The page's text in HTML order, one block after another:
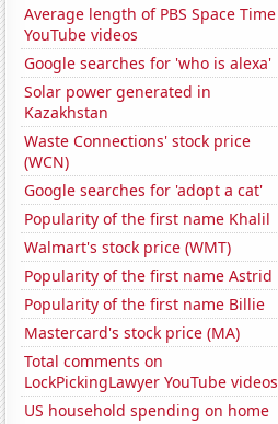
Average length of PBS Space Time
YouTube videos
Google searches for 'who is alexa'
Solar power generated in
Kazakhstan
Waste Connections' stock price
(WCN)
Google searches for 'adopt a cat'
Popularity of the first name Khalil
Walmart's stock price (WMT)
Popularity of the first name Astrid
Popularity of the first name Billie
Mastercard's stock price (MA)
Total comments on
LockPickingLawyer YouTube videos
US household spending on home